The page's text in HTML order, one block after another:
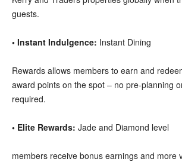
guests.
• Instant Indulgence: Instant Dining
Rewards allows members to earn and
award points on the spot – no pre-planning
required.
• Elite Rewards: Jade and Diamond level
members receive bonus earnings and more